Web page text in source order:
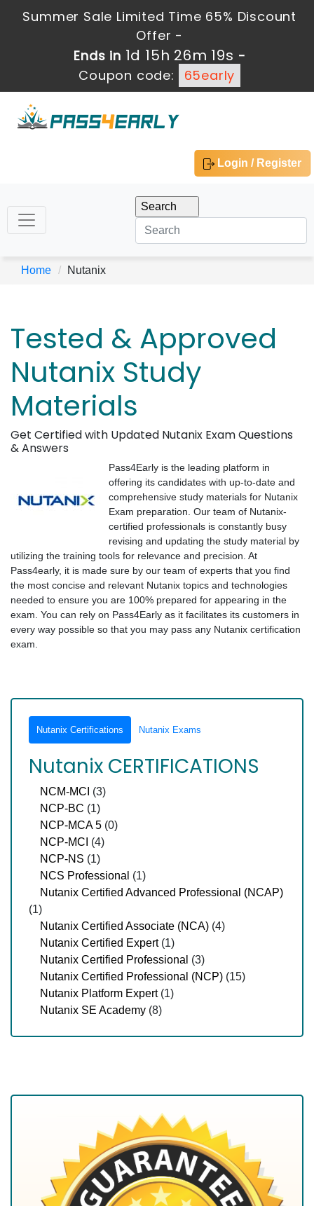
Summer Sale Limited Time 65% Discount
Offer -
Ends in 1d 15h 26m 19s -
Coupon code:
65early
Login / Register
Home Nutanix
Tested & Approved
Nutanix Study
Materials
Get Certified with Updated Nutanix Exam Questions
& Answers
Pass4Early is the leading platform in
offering its candidates with up-to-date and
comprehensive study materials for Nutanix
Exam preparation. Our team of Nutanix-
certified professionals is constantly busy
revising and updating the study material by
utilizing the training tools for relevance and precision. At
Pass4early, it is made sure by our team of experts that you find
the most concise and relevant Nutanix topics and technologies
needed to ensure you are 100% prepared for appearing in the
exam. You can rely on Pass4Early as it facilitates its customers in
every way possible so that you may pass any Nutanix certification
exam.
Nutanix Certifications Nutanix Exams
Nutanix CERTIFICATIONS
NCM-MCI (3)
NCP-BC (1)
NCP-MCA 5 (0)
NCP-MCI (4)
NCP-NS (1)
NCS Professional (1)
Nutanix Certified Advanced Professional (NCAP)
(1)
Nutanix Certified Associate (NCA) (4)
Nutanix Certified Expert(1)
Nutanix Certified Professional (3)
Nutanix Certified Professional (NCP) (15)
Nutanix Platform Expert(1)
Nutanix SE Academy (8)